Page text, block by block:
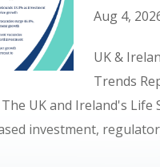
Aug 4,
UK &
Trends
UK and Ireland's Life
investment,